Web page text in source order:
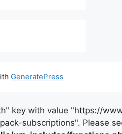
GeneratePress
key with value "https://
subscriptions". Please